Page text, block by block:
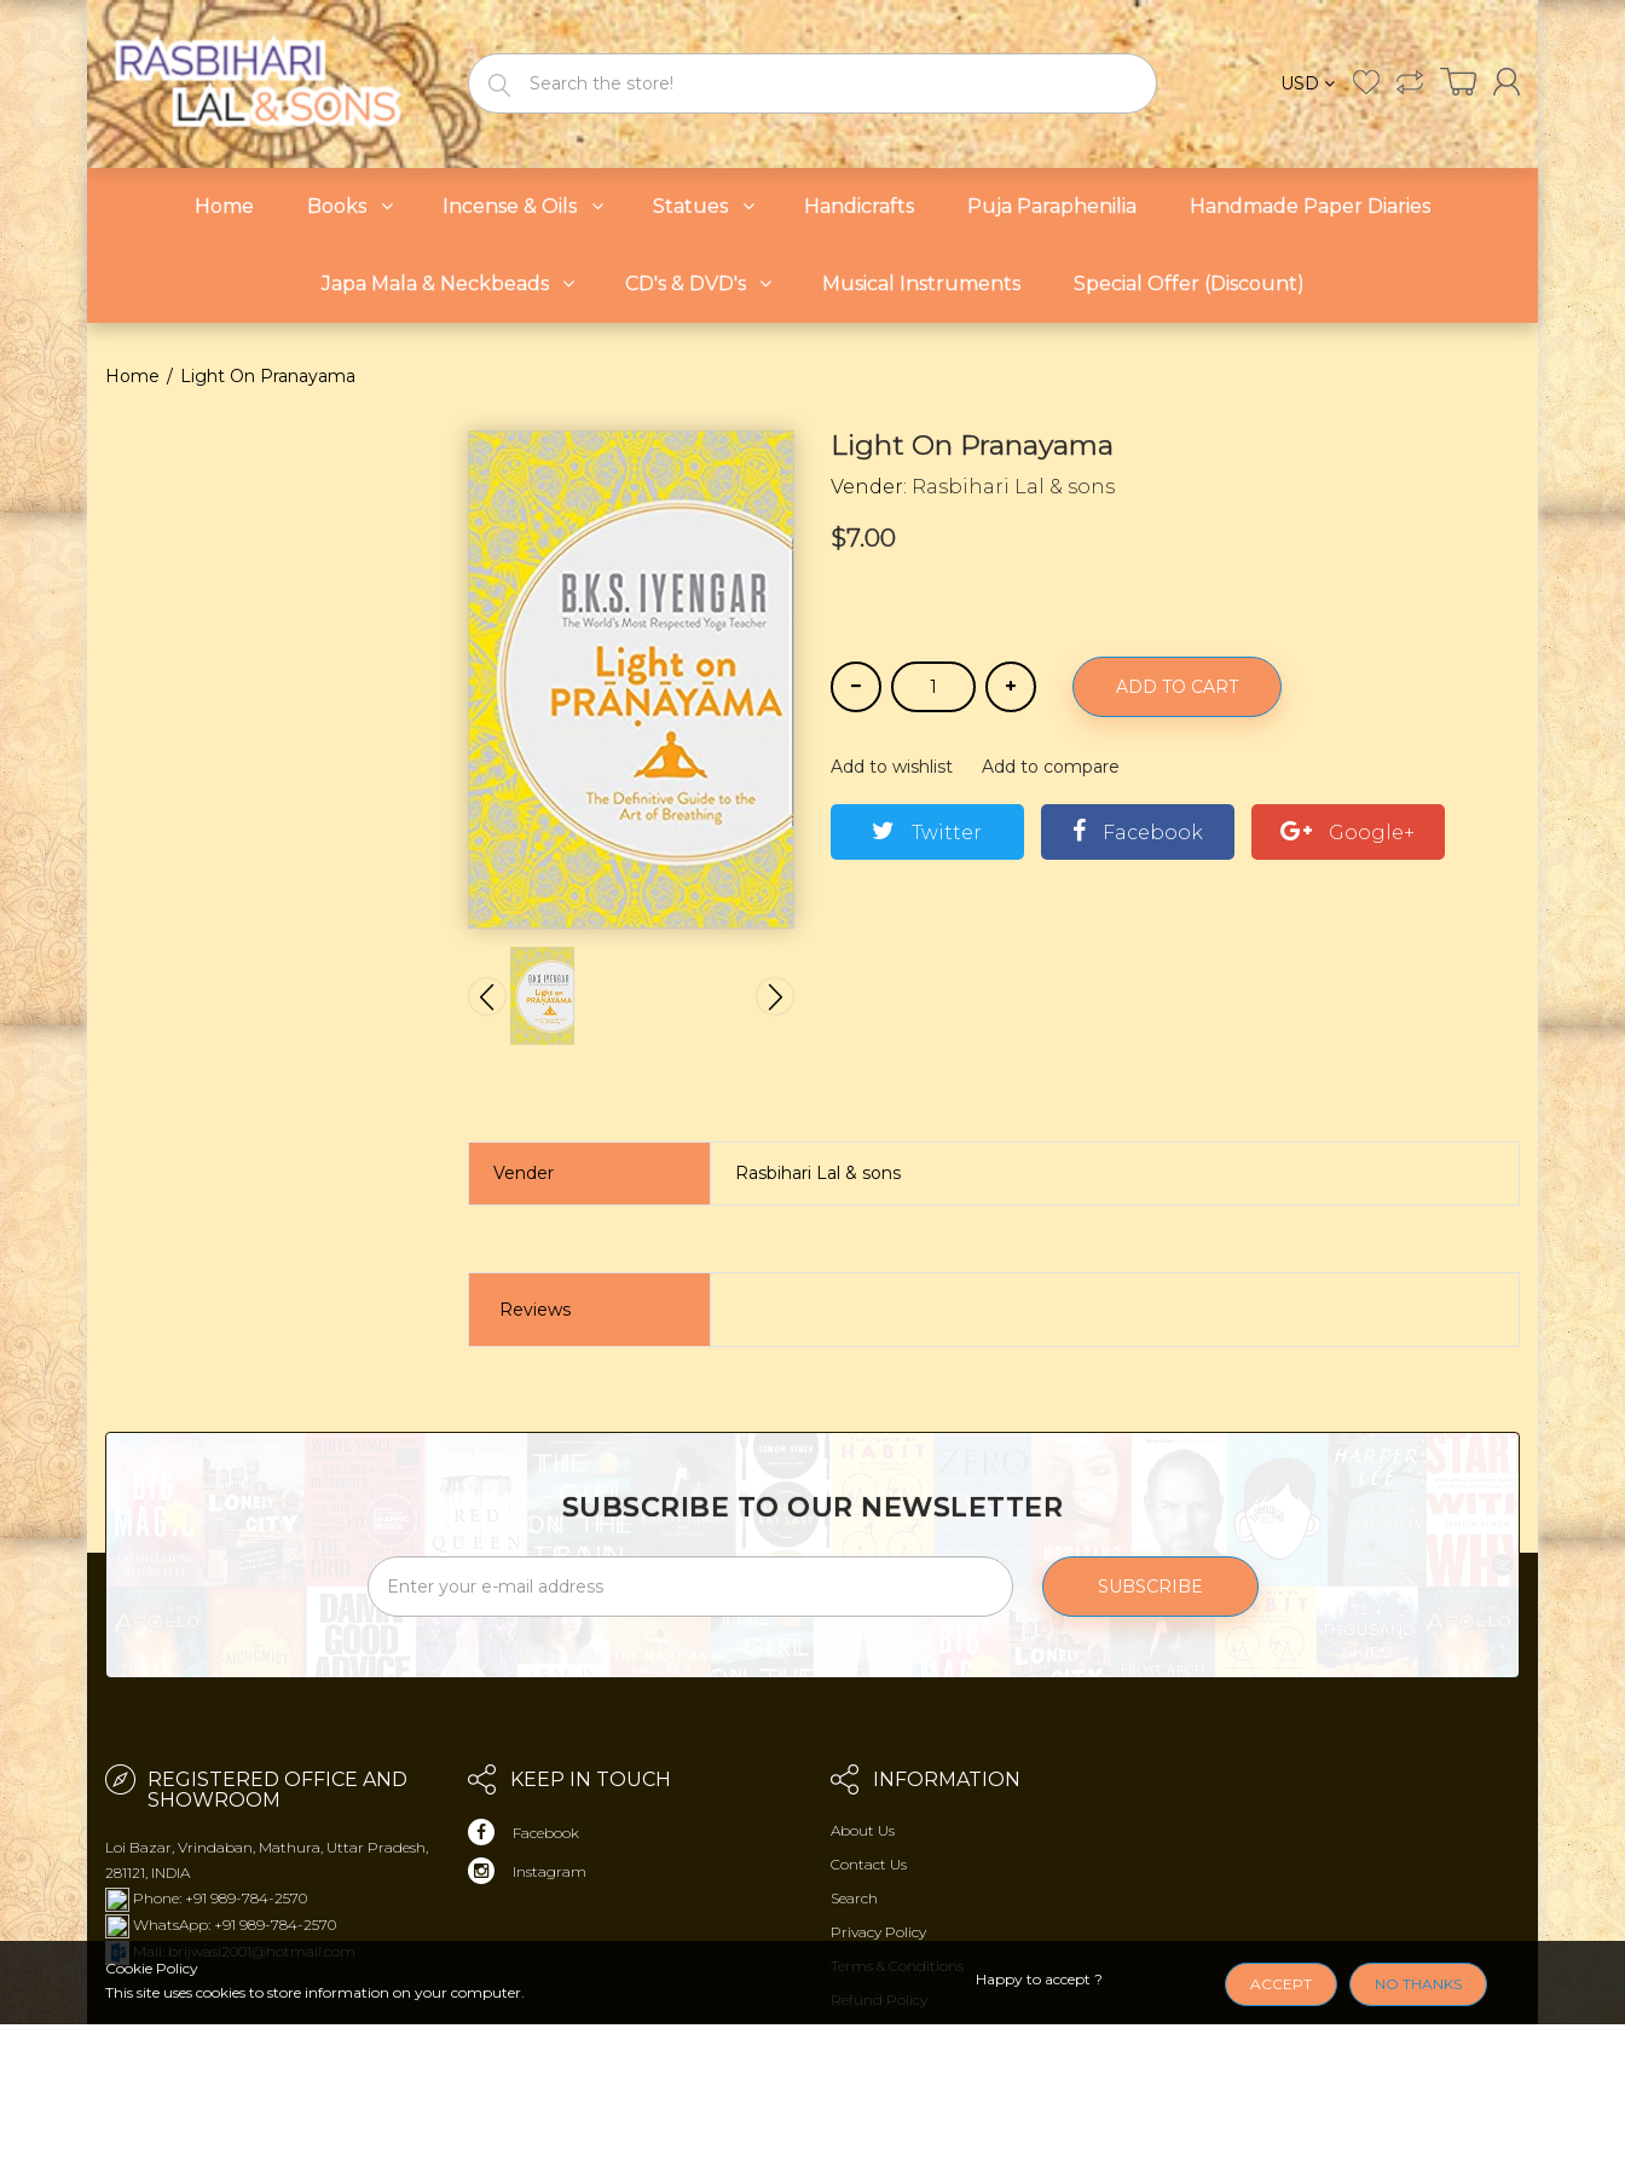
USD
Home Books Incense & Oils Statues Handicrafts Puja Paraphenilia Handmade Paper Diaries
Japa Mala & Neckbeads CD's & DVD's Musical Instruments Special Offer (Discount)
Home Light On Pranayama
Light On Pranayama
Vender: Rasbihari Lal & sons
$7.00
ADD TO CART
Add to wishlist Add to compare
Twitter Facebook Google+
Vender Rasbihari Lal & sons
Reviews
SUBSCRIBE TO OUR NEWSLETTER
SUBSCRIBE
REGISTERED OFFICE AND
SHOWROOM
Loi Bazar, Vrindaban, Mathura, Uttar Pradesh,
281121, INDIA
Phone: +91 989-784-2570
WhatsApp: +91 989-784-2570
Mail: brijwasi2001@hotmail.com
KEEP IN TOUCH
Facebook
Instagram
INFORMATION
About Us
Contact Us
Search
Privacy Policy
Terms & Conditions
Refund Policy
Cookie Policy
This site uses cookies to store information on your computer.
Happy to accept ? ACCEPT NO THANKS